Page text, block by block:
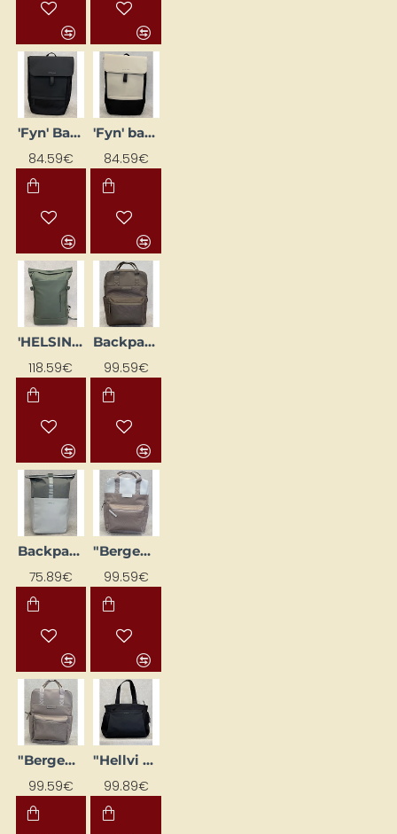
'Fyn' Backpack, Black
84.59€
'Fyn' backpack, black/beige
84.59€
'HELSINKI' backpack, olive green
118.59€
Backpack "Bergen Pro", khaki
99.59€
Backpack "Lund Basic", light green
75.89€
"Bergen Pro" Backpack, Cream Pink
99.59€
"Bergen Pro" backpack, pink
99.59€
"Hellvi Pro Large" travel bag black
99.89€